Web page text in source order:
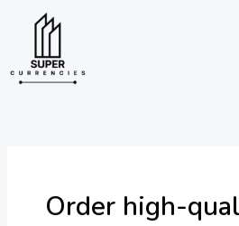
Order high-